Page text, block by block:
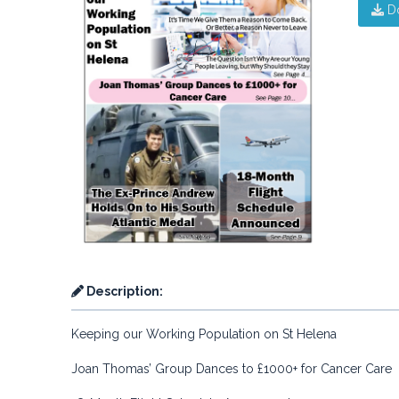
Description:
Keeping our Working Population on St Helena
Joan Thomas’ Group Dances to £1000+ for Cancer Care